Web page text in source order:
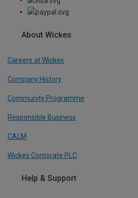
About Wickes
Careers at Wickes
Company History
Community Programme
Responsible Business
CALM
Wickes Corporate PLC
Help & Support